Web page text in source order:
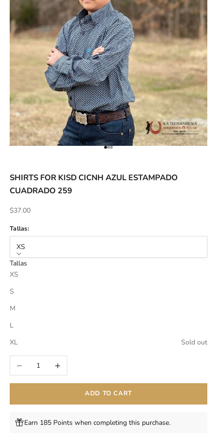
ACCESSORIES AND MORE
SALE
CONTACT
Go to item 1
Go to item 2
Go to item 3
SHIRTS FOR KISD CICNH AZUL ESTAMPADO
CUADRADO 259
Sale price
$37.00
Tallas:
XS
Tallas
XS
S
M
L
XL
Sold out
Decrease quantityIncrease quantity
ADD TO CART
Earn 185 Points when completing this purchase.